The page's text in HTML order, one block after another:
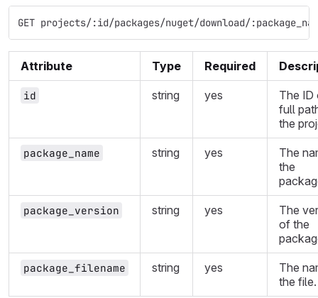
GET projects/:id/packages/nuget/download/
Attribute Type Required
id string yes
The ID
full
the
package_name string yes
The
the
package_version string yes
The
of the
package_filename string yes
The
the file.